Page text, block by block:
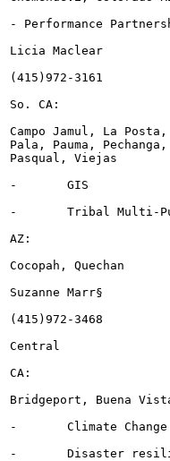
- Performance
Licia Maclear
(415)972-3161
So. CA:
Campo Jamul, La
Pala, Pauma,
Pasqual, Viejas
-	GIS
-	Tribal Multi-Purpose Grant program
AZ:
Cocopah, Quechan
Suzanne Marr§
(415)972-3468
Central
CA:
Bridgeport, Buena
-	Climate Change Adaptation
-	Disaster resilience and preparedness